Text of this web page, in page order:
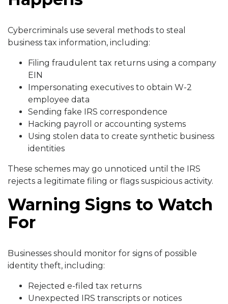
Cybercriminals use several methods to steal
business tax information, including:
Filing fraudulent tax returns using a company
EIN
Impersonating executives to obtain W-2
employee data
Sending fake IRS correspondence
Hacking payroll or accounting systems
Using stolen data to create synthetic business
identities
These schemes may go unnoticed until the IRS
rejects a legitimate filing or flags suspicious activity.
Warning Signs to Watch
For
Businesses should monitor for signs of possible
identity theft, including:
Rejected e-filed tax returns
Unexpected IRS transcripts or notices